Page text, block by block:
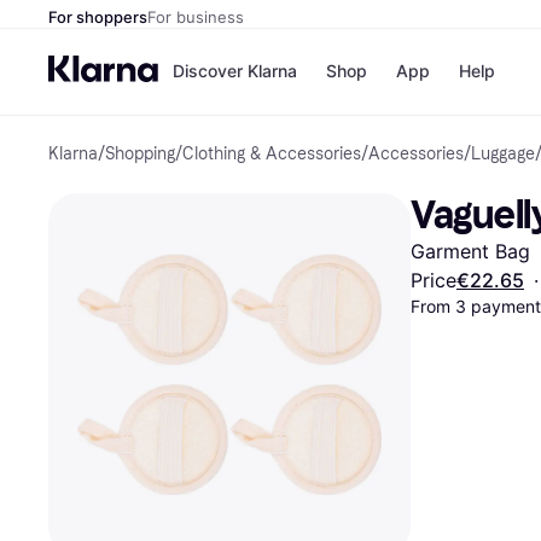
For shoppersFor business
Discover Klarna
Pay
Pay
Shop
Shops
Nike
App Help
Klarna/Shopping/Clothing & Accessories/Accessories/Luggage/
Garment Bag
Price€22.65 ·
From 3